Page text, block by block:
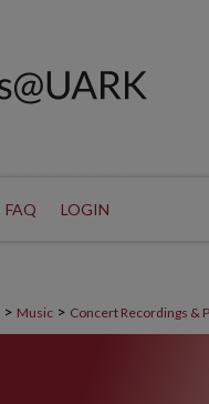
FAQ LOGIN
> Music > Concert Recordings &